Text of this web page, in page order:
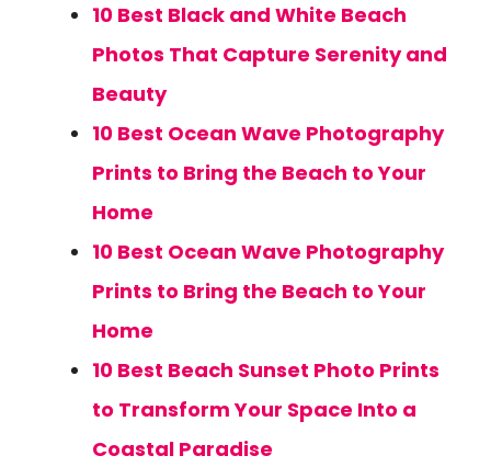
10 Best Black and White Beach
Photos That Capture Serenity and
Beauty
10 Best Ocean Wave Photography
Prints to Bring the Beach to Your
Home
10 Best Ocean Wave Photography
Prints to Bring the Beach to Your
Home
10 Best Beach Sunset Photo Prints
to Transform Your Space Into a
Coastal Paradise